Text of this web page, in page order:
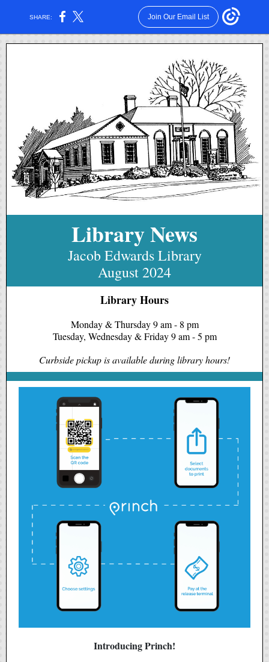
SHARE: Join Our Email List
Library News
Jacob Edwards Library
August 2024
Library Hours
Monday & Thursday 9 am - 8 pm
Tuesday, Wednesday & Friday 9 am - 5 pm
Curbside pickup is available during library hours!
Introducing Princh!